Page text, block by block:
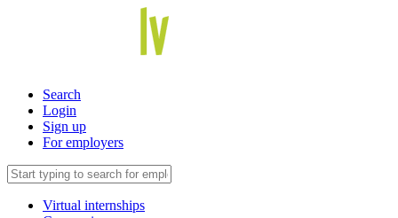
Search
Login
Sign up
For employers
Virtual internships